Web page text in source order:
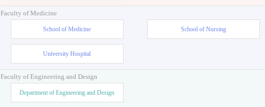
Faculty of Medicine
School of Medicine School of Nursing
University Hospital
Faculty of Engineering and Design
Department of Engineering and Design